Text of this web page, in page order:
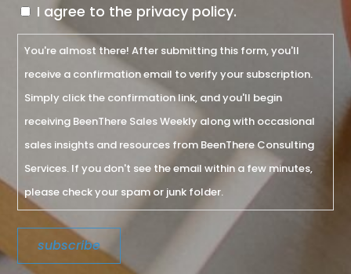
I agree to the privacy policy.
You're almost there! After submitting this form, you'll
receive a confirmation email to verify your subscription.
Simply click the confirmation link, and you'll begin
receiving BeenThere Sales Weekly along with occasional
sales insights and resources from BeenThere Consulting
Services. If you don't see the email within a few minutes,
please check your spam or junk folder.